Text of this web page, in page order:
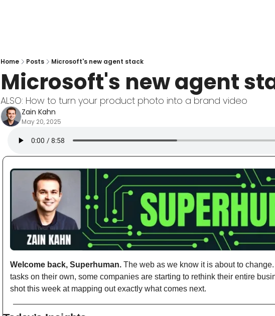
Home Posts Microsoft's new agent stack
Microsoft's new agent
ALSO: How to turn your product photo into a brand video
Zain Kahn
May 20, 2025
Welcome back, Superhuman. The web as we know it is about to
tasks on their own, some companies are starting to rethink their entire
shot this week at mapping out exactly what comes next.